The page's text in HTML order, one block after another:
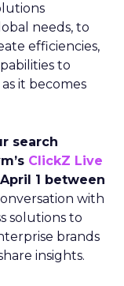
needs, to
efficiencies,
to
it becomes
search
ClickZ Live
1 between
with
solutions to
brands
insights.